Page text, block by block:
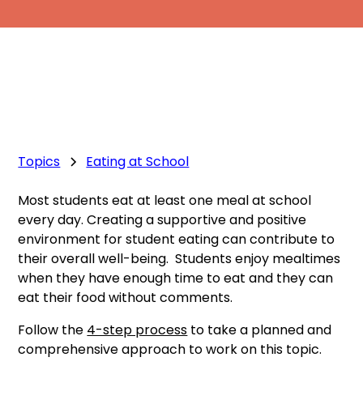
Topics Eating at School
Most students eat at least one meal at school
every day. Creating a supportive and positive
environment for student eating can contribute to
their overall well-being. Students enjoy mealtimes
when they have enough time to eat and they can
eat their food without comments.
Follow the 4-step process to take a planned and
comprehensive approach to work on this topic.